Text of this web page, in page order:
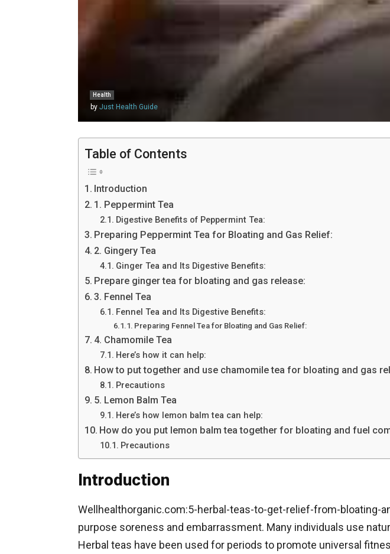
Health
by Just Health Guide
Table of Contents
Introduction
1. Peppermint Tea
Digestive Benefits of Peppermint Tea:
Preparing Peppermint Tea for Bloating and Gas Relief:
2. Gingery Tea
Ginger Tea and Its Digestive Benefits:
Prepare ginger tea for bloating and gas release:
3. Fennel Tea
Fennel Tea and Its Digestive Benefits:
Preparing Fennel Tea for Bloating and Gas Relief:
4. Chamomile Tea
Here’s how it can help:
How to put together and use chamomile tea for bloating and gas
Precautions
5. Lemon Balm Tea
Here’s how lemon balm tea can help:
How do you put lemon balm tea together for bloating and fuel
Precautions
Introduction
Wellhealthorganic.com:5-herbal-teas-to-get-relief-from-bloating-
purpose soreness and embarrassment. Many individuals use
Herbal teas have been used for periods to promote universal